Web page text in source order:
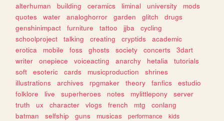
alterhuman
building ceramics liminal university
mods
quotes
water analoghorror garden glitch
drugs
genshinimpact
furniture tattoo jjba
cycling
schoolproject
talking creating cryptids
academic
erotica
mobile foss ghosts society concerts
3dart
writer
onepiece voiceacting anarchy hetalia
tutorials
soft
esoteric cards musicproduction
shrines
illustrations
archives rpgmaker theory fanfics
estudio
folklore
live superheroes notes mylittlepony
server
truth
ux character vlogs french mtg
conlang
batman
selfship guns musicas performance
kids